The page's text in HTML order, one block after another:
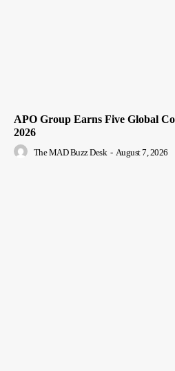
APO Group Earns Five Global
2026
The MAD Buzz Desk - August 7, 2026